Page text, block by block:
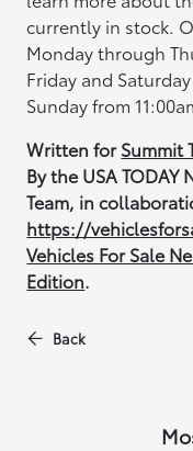
currently in stock.
Monday through
Friday and
Sunday from
Written forSummit
By the USA
Team, in
https://
Vehicles For Sale
Edition.
Back